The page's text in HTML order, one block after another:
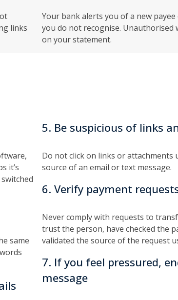
links
Your bank alerts you of a new
you do not recognise.
on your statement.
it’s
same
5. Be suspicious of links
Do not click on links or attachments
source of an email or text message.
6. Verify payment
Never comply with requests to
trust the person, have checked the
validated the source of the request
7. If you feel pressured,
message